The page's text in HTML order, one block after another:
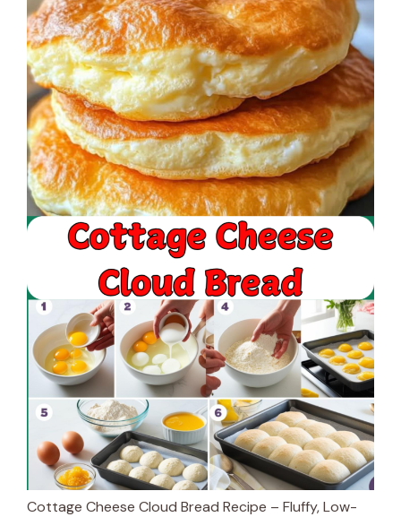
Cottage Cheese Cloud Bread Recipe – Fluffy, Low-